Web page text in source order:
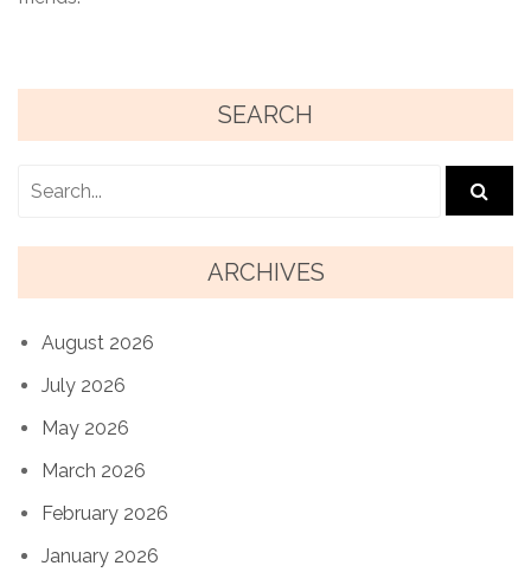
SEARCH
ARCHIVES
August 2026
July 2026
May 2026
March 2026
February 2026
January 2026